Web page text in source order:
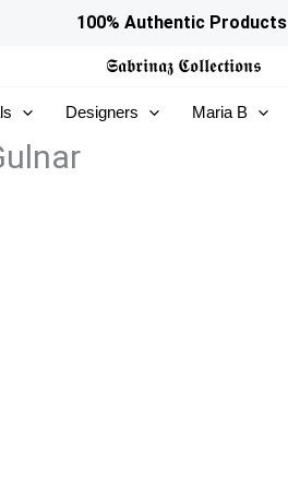
100% Authentic Products
𝕾𝖆𝖇𝖗𝖎𝖓𝖆𝖟 𝕮𝖔𝖑𝖑𝖊𝖈𝖙𝖎𝖔𝖓𝖘
Designers Maria B